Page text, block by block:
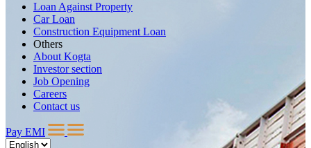
Loan Against Property
Car Loan
Construction Equipment Loan
Others
About Kogta
Investor section
Job Opening
Careers
Contact us
Pay EMI